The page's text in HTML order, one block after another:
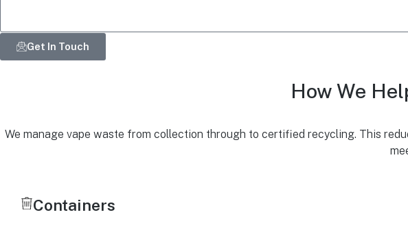
Get In Touch
How We
We manage vape waste from collection through to certified recycling. This
Containers